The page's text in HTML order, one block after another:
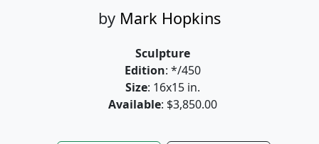
by Mark Hopkins
Sculpture
Edition: */450
Size: 16x15 in.
Available: $3,850.00